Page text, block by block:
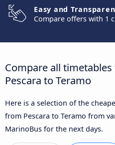
Easy and
Compare offers with 1
Compare all
Pescara to Teramo
Here is a selection of the
from Pescara to Teramo from
MarinoBus for the next days.